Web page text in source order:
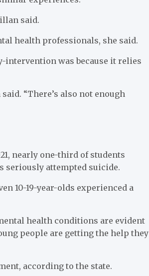
said.
health professionals, she said.
intervention was because it relies
“There’s also not enough
nearly one-third of students
seriously attempted suicide.
10-19-year-olds experienced a
health conditions are evident
people are getting the help they
according to the state.